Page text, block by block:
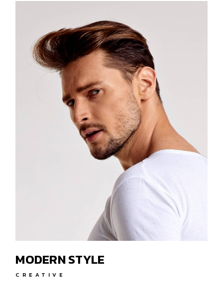
MODERN STYLE
CREATIVE